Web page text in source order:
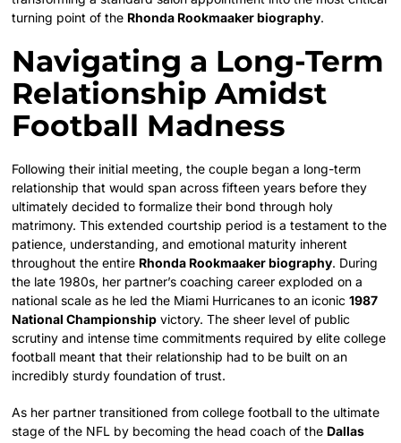
turning point of the Rhonda Rookmaaker biography.
Navigating a Long-Term
Relationship Amidst
Football Madness
Following their initial meeting, the couple began a long-term
relationship that would span across fifteen years before they
ultimately decided to formalize their bond through holy
matrimony. This extended courtship period is a testament to the
patience, understanding, and emotional maturity inherent
throughout the entire Rhonda Rookmaaker biography. During
the late 1980s, her partner’s coaching career exploded on a
national scale as he led the Miami Hurricanes to an iconic1987
National Championship victory. The sheer level of public
scrutiny and intense time commitments required by elite college
football meant that their relationship had to be built on an
incredibly sturdy foundation of trust.
As her partner transitioned from college football to the ultimate
stage of the NFL by becoming the head coach of the Dallas